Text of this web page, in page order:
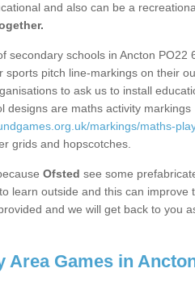
and also can be a
secondary schools in Ancton
sports pitch line-markings on their
to ask us to install
designs are maths activity markings
markings/maths-
grids and hopscotches.
Ofsted see some
learn outside and this can improve
and we will get back to you
Area Games in